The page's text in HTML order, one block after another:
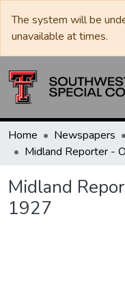
The system will be
unavailable at times.
Home Newspapers
Midland
1927